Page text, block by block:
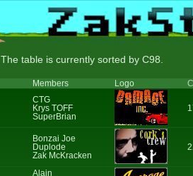
The table is currently sorted by C98.
Members Logo
CTG
Krys TOFF
SuperBrian
Bonzai Joe
Duplode
Zak McKracken
Alain